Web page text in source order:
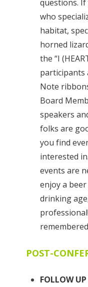
questions.
who
habitat,
horned
the “I
participants
Note
Board
speakers
folks are
you find
interested
events are
enjoy a
drinking
POST-
FOLLOW